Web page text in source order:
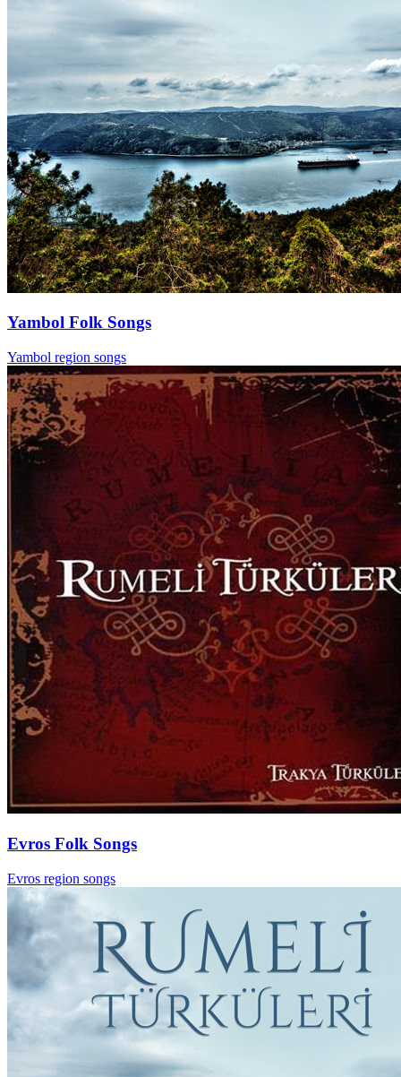
Yambol Folk Songs
Yambol region songs
Evros Folk Songs
Evros region songs